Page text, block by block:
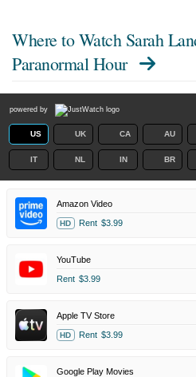
Where to Watch Sarah
Paranormal Hour
powered by
US UK CA AU
IT NL IN BR
Amazon Video
HD Rent $3.99
YouTube
Rent $3.99
Apple TV Store
HD Rent $3.99
Google Play Movies